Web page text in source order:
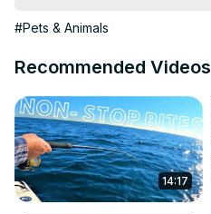
save you.
#Pets & Animals
Recommended Videos
14:17